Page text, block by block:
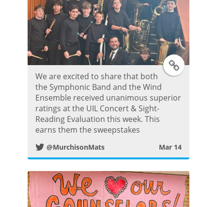
t
T
t
e
r
We are excited to share that both
the Symphonic Band and the Wind
Ensemble received unanimous superior
ratings at the UIL Concert & Sight-
Reading Evaluation this week. This
earns them the sweepstakes
@MurchisonMats Mar 14